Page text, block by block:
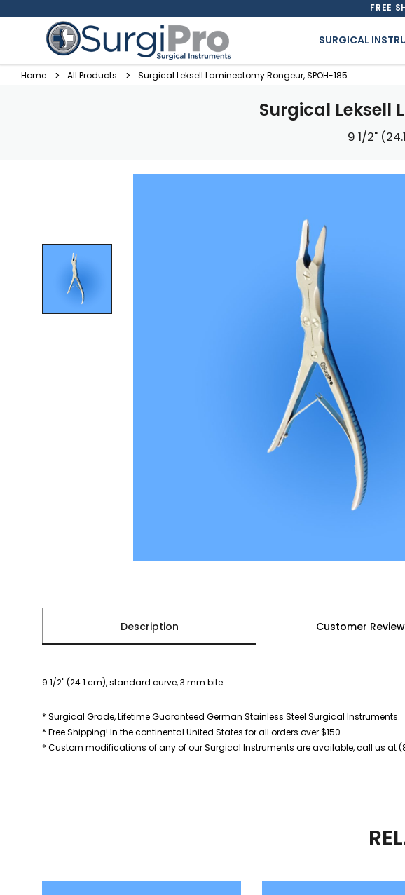
FREE
SURGICAL
Home All Products Surgical Leksell Laminectomy Rongeur, SPOH-185
Surgical Leksell
9 1/2"
Description Customer
9 1/2" (24.1 cm), standard curve, 3 mm bite.
* Surgical Grade, Lifetime Guaranteed German Stainless Steel Surgical Instruments.
* Free Shipping! In the continental United States for all orders over $150.
* Custom modifications of any of our Surgical Instruments are available, call us at